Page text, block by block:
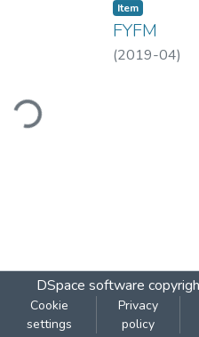
Item
FYFM
(2019-04)
DSpace software
Cookie
settings
Privacy
policy